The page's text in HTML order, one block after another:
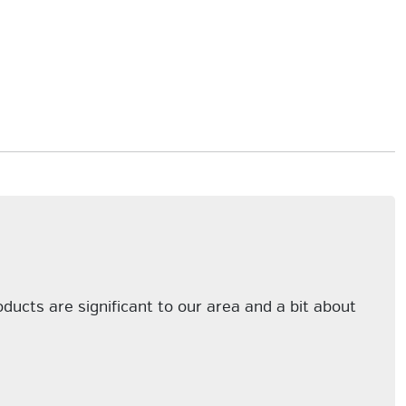
are significant to our area and a bit about